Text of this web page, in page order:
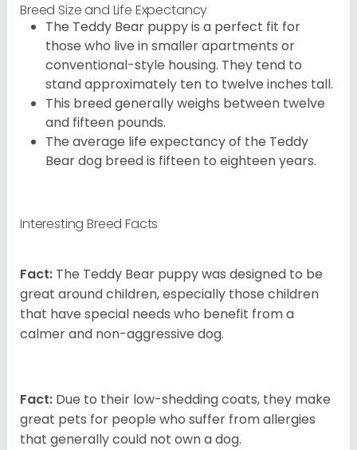
Breed Size and Life Expectancy
The Teddy Bear puppy is a perfect fit for
those who live in smaller apartments or
conventional-style housing. They tend to
stand approximately ten to twelve inches tall.
This breed generally weighs between twelve
and fifteen pounds.
The average life expectancy of the Teddy
Bear dog breed is fifteen to eighteen years.
Interesting Breed Facts
Fact: The Teddy Bear puppy was designed to be
great around children, especially those children
that have special needs who benefit from a
calmer and non-aggressive dog.
Fact: Due to their low-shedding coats, they make
great pets for people who suffer from allergies
that generally could not own a dog.